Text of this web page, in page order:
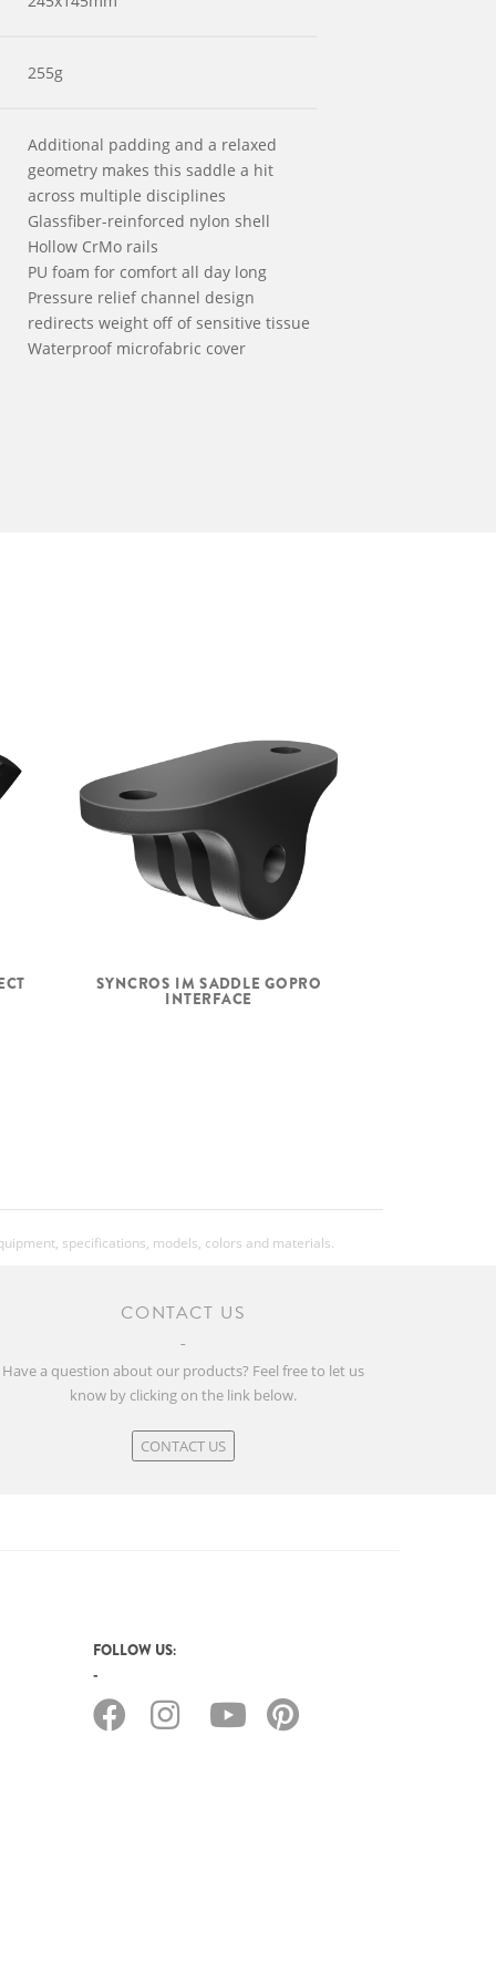
255g
Additional padding and a relaxed
geometry makes this saddle a hit
across multiple disciplines
Glassfiber-reinforced nylon shell
Hollow CrMo rails
PU foam for comfort all day long
Pressure relief channel design
redirects weight off of sensitive tissue
Waterproof microfabric cover
SYNCROS IM SADDLE GOPRO
INTERFACE
specifications, models, colors and materials.
CONTACT US
Have a question about our products? Feel free to let us
know by clicking on the link below.
CONTACT US
FOLLOW US: